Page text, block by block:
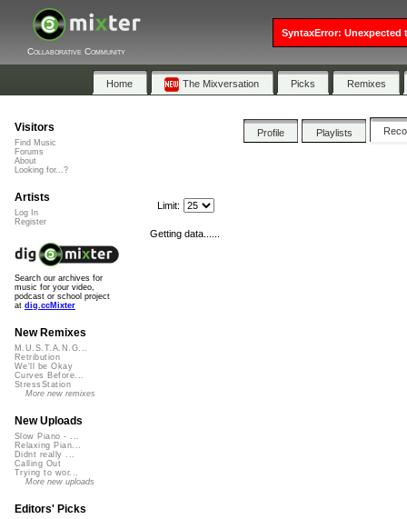
Collaborative Community
Home The Mixversation Picks Remixes
Profile Playlists
Limit:
Getting data......
Visitors
Find Music
Forums
About
Looking for...?
Artists
Log In
Register
Search our archives for
music for your video,
podcast or school project
at dig.ccMixter
New Remixes
M.U.S.T.A.N.G...
Retribution
We'll be Okay
Curves Before...
StressStation
More new remixes
New Uploads
Slow Piano - ...
Relaxing Pian...
Didnt really ...
Calling Out
Trying to wor...
More new uploads
Editors' Picks
SyntaxError: Unexpected